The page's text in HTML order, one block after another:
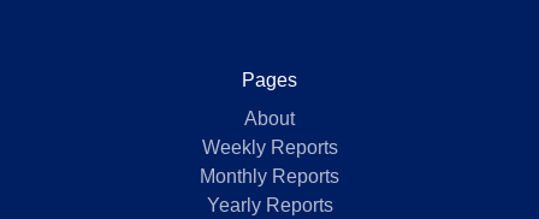
Pages
About
Weekly Reports
Monthly Reports
Yearly Reports